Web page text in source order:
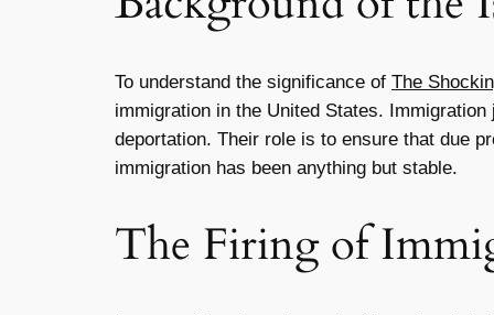
To understand the significance of The
immigration in the United States.
deportation. Their role is to ensure that due
immigration has been anything but stable.
The Firing of